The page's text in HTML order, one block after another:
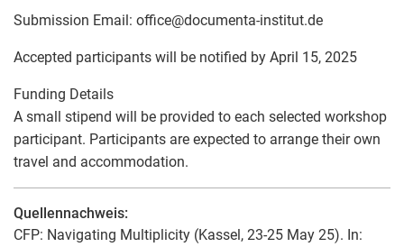
Submission Email: office@documenta-institut.de
Accepted participants will be notified by April 15, 2025
Funding Details
A small stipend will be provided to each selected workshop
participant. Participants are expected to arrange their own
travel and accommodation.
Quellennachweis:
CFP: Navigating Multiplicity (Kassel, 23-25 May 25). In: